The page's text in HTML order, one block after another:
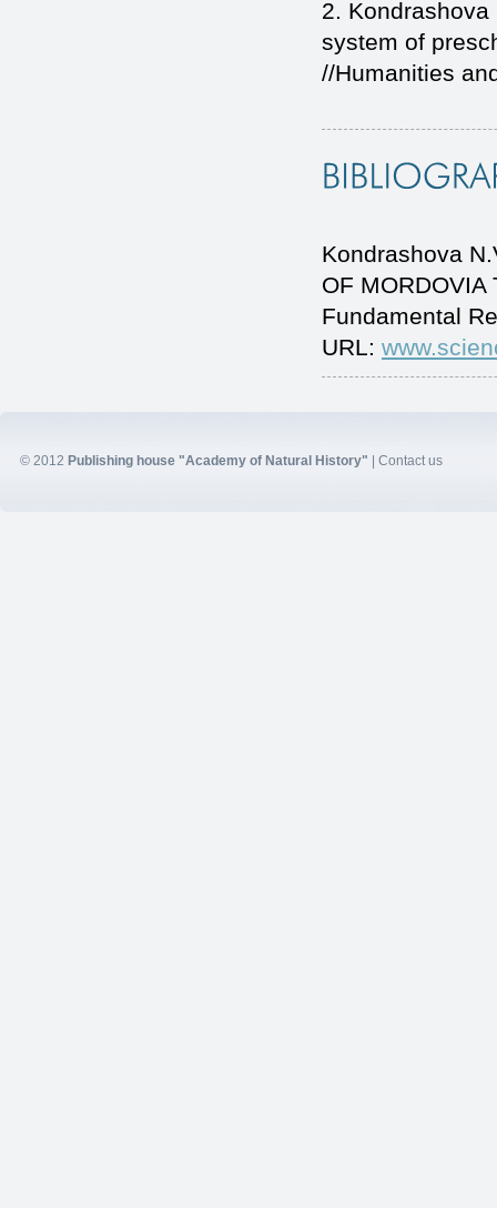
2.
system of
//Humanities
Kondrashova
OF
Fundamental
URL:
© 2012 Publishing house "Academy of Natural History" | Contact us